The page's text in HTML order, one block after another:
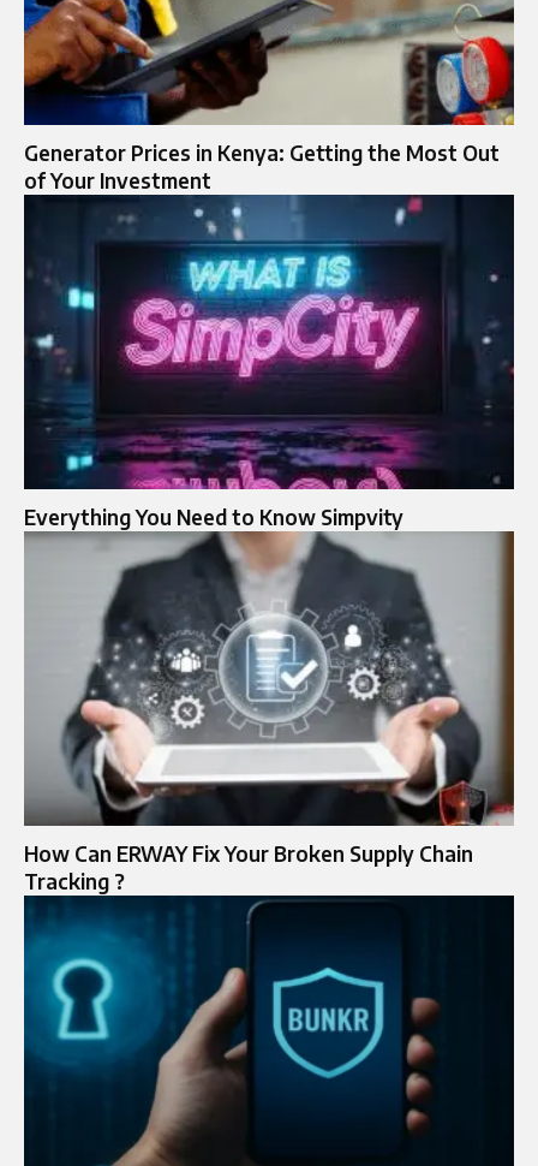
Generator Prices in Kenya: Getting the Most Out
of Your Investment
Everything You Need to Know Simpvity
How Can ERWAY Fix Your Broken Supply Chain
Tracking ?